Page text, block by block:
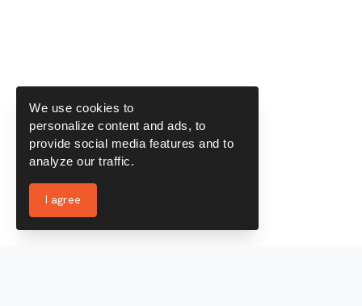
We use cookies to
personalize content and ads, to
provide social media features and to
analyze our traffic.
I agree